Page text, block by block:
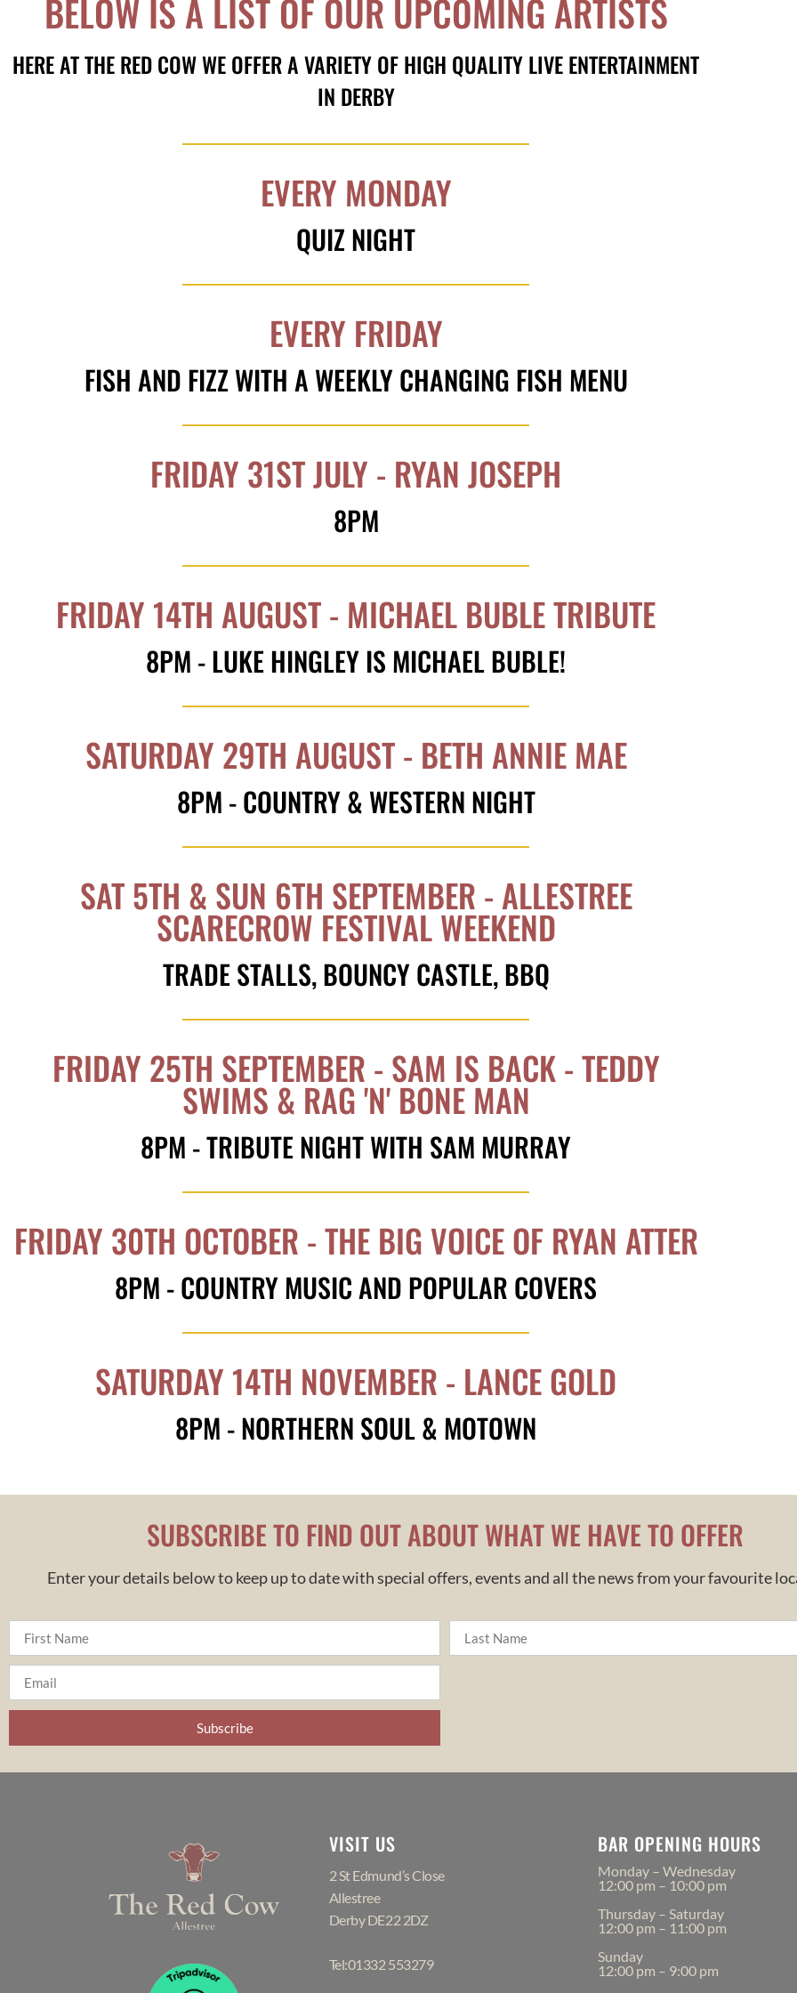
BELOW IS A LIST OF OUR UPCOMING ARTISTS
HERE AT THE RED COW WE OFFER A VARIETY OF HIGH QUALITY LIVE ENTERTAINMENT
IN DERBY
EVERY MONDAY
QUIZ NIGHT
EVERY FRIDAY
FISH AND FIZZ WITH A WEEKLY CHANGING FISH MENU
FRIDAY 31ST JULY - RYAN JOSEPH
8PM
FRIDAY 14TH AUGUST - MICHAEL BUBLE TRIBUTE
8PM - LUKE HINGLEY IS MICHAEL BUBLE!
SATURDAY 29TH AUGUST - BETH ANNIE MAE
8PM - COUNTRY & WESTERN NIGHT
SAT 5TH & SUN 6TH SEPTEMBER - ALLESTREE
SCARECROW FESTIVAL WEEKEND
TRADE STALLS, BOUNCY CASTLE, BBQ
FRIDAY 25TH SEPTEMBER - SAM IS BACK - TEDDY
SWIMS & RAG 'N' BONE MAN
8PM - TRIBUTE NIGHT WITH SAM MURRAY
FRIDAY 30TH OCTOBER - THE BIG VOICE OF RYAN ATTER
8PM - COUNTRY MUSIC AND POPULAR COVERS
SATURDAY 14TH NOVEMBER - LANCE GOLD
8PM - NORTHERN SOUL & MOTOWN
SUBSCRIBE TO FIND OUT ABOUT WHAT WE HAVE TO OFFER
Enter your details below to keep up to date with special offers, events and all the news from yourfavourite
Subscribe
VISIT US
2 St Edmund’s Close
Allestree
Derby DE22 2DZ
Tel:01332 553279
BAR OPENING HOURS
Monday – Wednesday
12:00 pm – 10:00 pm
Thursday – Saturday
12:00 pm – 11:00 pm
Sunday
12:00 pm – 9:00 pm